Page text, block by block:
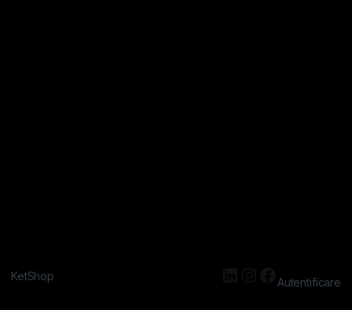
KetShop Autentificare